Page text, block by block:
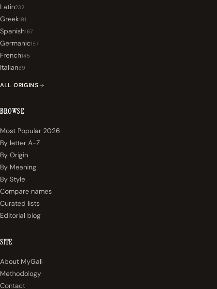
Latin232
Greek191
Spanish167
Germanic157
French145
Italian89
ALL ORIGINS
BROWSE
Most Popular 2026
By letter A-Z
By Origin
By Meaning
By Style
Compare names
Curated lists
Editorial blog
SITE
About MyGall
Methodology
Contact